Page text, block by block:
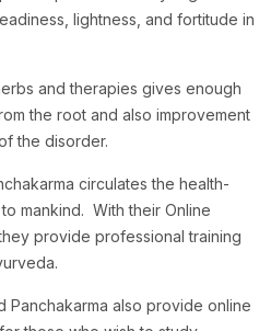
lightness, and fortitude in
and therapies gives enough
the root and also improvement
the disorder.
circulates the health-
mankind. With their Online
provide professional training
Panchakarma also provide online